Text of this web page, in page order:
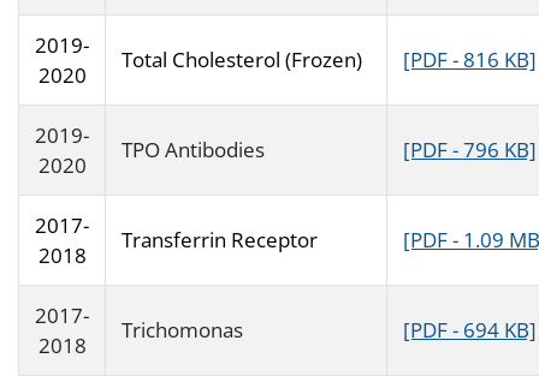
2019-
2020
Total Cholesterol (Frozen) [PDF - 816 KB]
2019-
2020
TPO Antibodies [PDF - 796 KB]
2017-
2018
Transferrin Receptor [PDF - 1.09
2017-
2018
Trichomonas [PDF - 694 KB]